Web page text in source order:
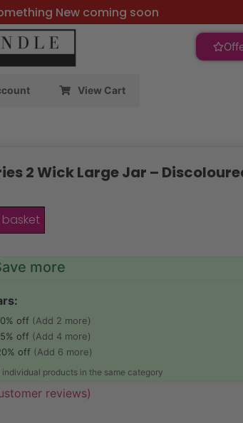
New coming soon
View Cart
2 Wick Large Jar –
more
off (Add 2 more)
off (Add 4 more)
off (Add 6 more)
products in the same category
reviews)